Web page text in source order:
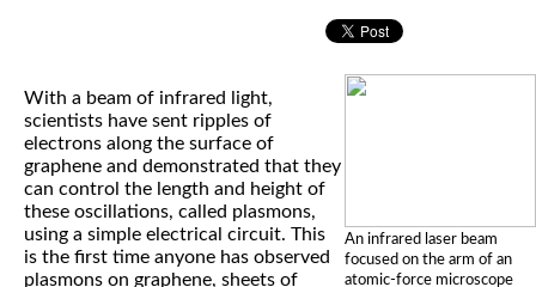
An infrared laser beam
focused on the arm of an
atomic-force microscope
With a beam of infrared light,
scientists have sent ripples of
electrons along the surface of
graphene and demonstrated that they
can control the length and height of
these oscillations, called plasmons,
using a simple electrical circuit. This
is the first time anyone has observed
plasmons on graphene, sheets of